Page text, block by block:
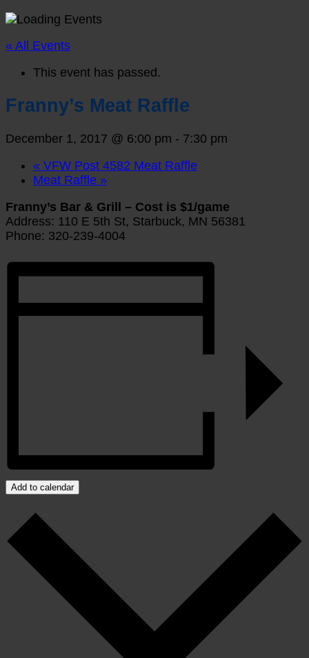
« All Events
This event has passed.
Franny’s Meat Raffle
December 1, 2017 @ 6:00 pm - 7:30 pm
« VFW Post 4582 Meat Raffle
Meat Raffle »
Franny’s Bar & Grill – Cost is $1/game
Address: 110 E 5th St, Starbuck, MN 56381
Phone: 320-239-4004
Add to calendar